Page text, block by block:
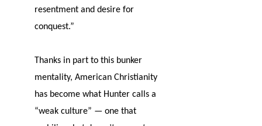
resentment and desire for
conquest.”
Thanks in part to this bunker
mentality, American Christianity
has become what Hunter calls a
“weak culture” — one that